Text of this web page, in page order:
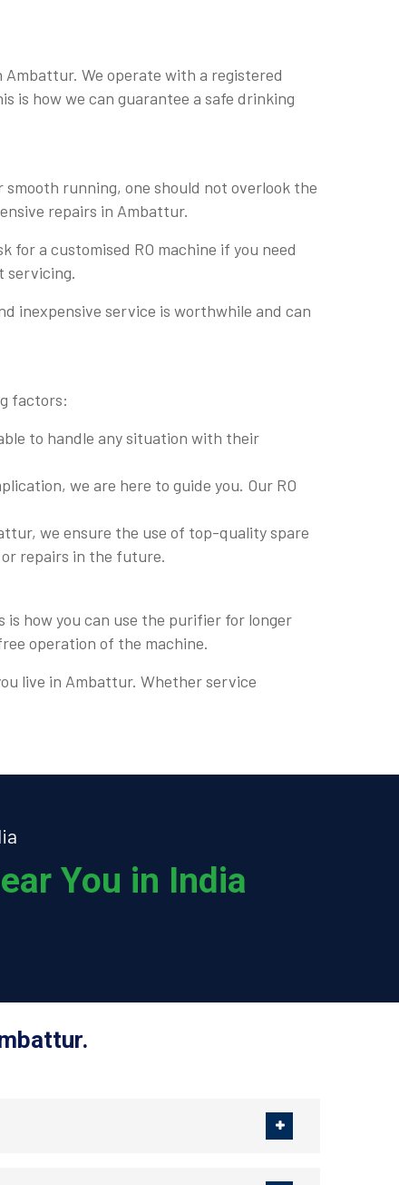
We operate with a registered
is how we can guarantee a safe drinking
running, one should not overlook the
repairs in Ambattur.
a customised RO machine if you need
servicing.
inexpensive service is worthwhile and can
factors:
to handle any situation with their
we are here to guide you. Our RO
we ensure the use of top-quality spare
repairs in the future.
is how you can use the purifier for longer
operation of the machine.
live in Ambattur. Whether service
You in India